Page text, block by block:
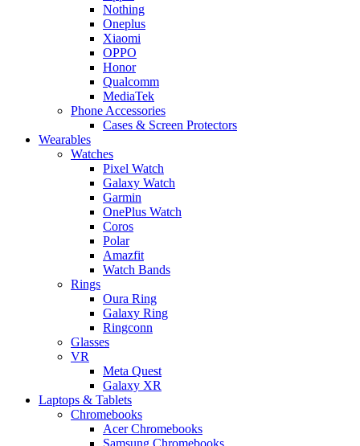
Nothing
Oneplus
Xiaomi
OPPO
Honor
Qualcomm
MediaTek
Phone Accessories
Cases & Screen Protectors
Wearables
Watches
Pixel Watch
Galaxy Watch
Garmin
OnePlus Watch
Coros
Polar
Amazfit
Watch Bands
Rings
Oura Ring
Galaxy Ring
Ringconn
Glasses
VR
Meta Quest
Galaxy XR
Laptops & Tablets
Chromebooks
Acer Chromebooks
Samsung Chromebooks